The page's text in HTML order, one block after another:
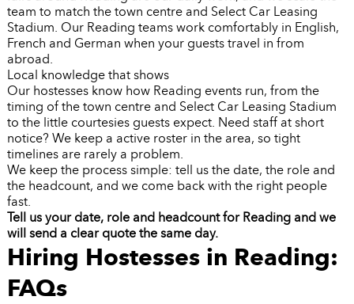
team to match the town centre and Select Car Leasing
Stadium. Our Reading teams work comfortably in English,
French and German when your guests travel in from
abroad.
Local knowledge that shows
Our hostesses know how Reading events run, from the
timing of the town centre and Select Car Leasing Stadium
to the little courtesies guests expect. Need staff at short
notice? We keep a active roster in the area, so tight
timelines are rarely a problem.
We keep the process simple: tell us the date, the role and
the headcount, and we come back with the right people
fast.
Tell us your date, role and headcount for Reading and we
will send a clear quote the same day.
Hiring Hostesses in Reading:
FAQs